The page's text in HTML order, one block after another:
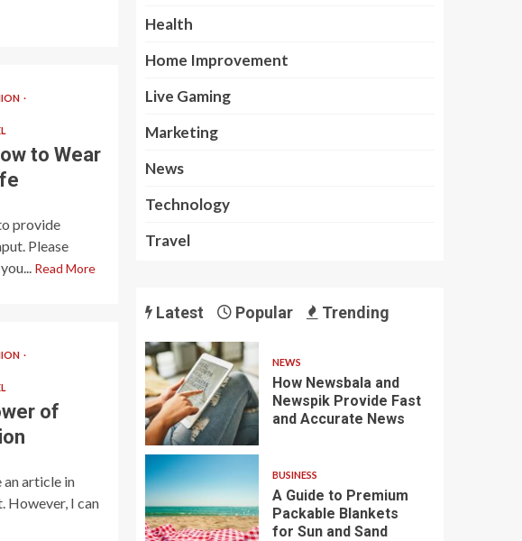
to Wear
provide
Please
Read More
of
an article in
However, I can
Health
Home Improvement
Live Gaming
Marketing
News
Technology
Travel
Latest Popular Trending
NEWS
How Newsbala and
Newspik Provide Fast
and Accurate News
BUSINESS
A Guide to Premium
Packable Blankets
for Sun and Sand